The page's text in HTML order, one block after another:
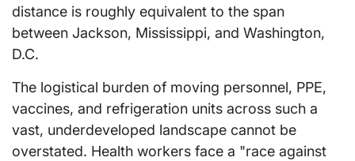
distance is roughly equivalent to the span
between Jackson, Mississippi, and Washington,
D.C.
The logistical burden of moving personnel, PPE,
vaccines, and refrigeration units across such a
vast, underdeveloped landscape cannot be
overstated. Health workers face a "race against